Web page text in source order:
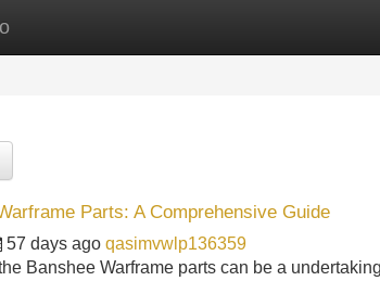
Parts: A Comprehensive Guide
57 days ago qasimvwlp136359
Banshee Warframe parts can be a